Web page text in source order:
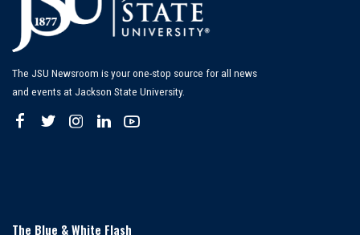
The JSU Newsroom is your one-stop source for all news
and events at Jackson State University.
The Blue & White Flash